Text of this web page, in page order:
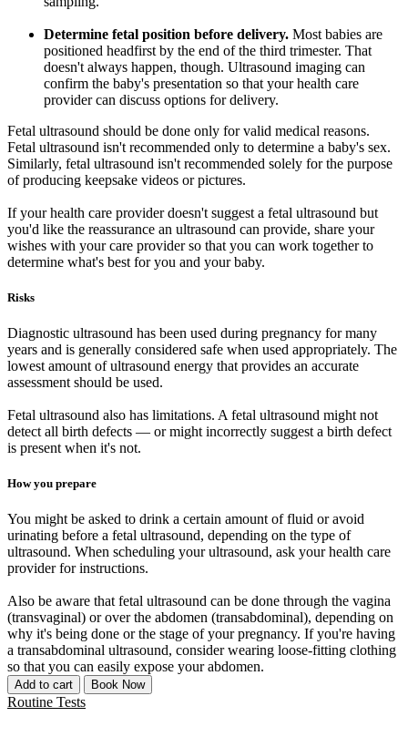
Determine fetal position before delivery. Most babies are
positioned headfirst by the end of the third trimester. That
doesn't always happen, though. Ultrasound imaging can
confirm the baby's presentation so that your health care
provider can discuss options for delivery.
Fetal ultrasound should be done only for valid medical reasons.
Fetal ultrasound isn't recommended only to determine a baby's sex.
Similarly, fetal ultrasound isn't recommended solely for the purpose
of producing keepsake videos or pictures.
If your health care provider doesn't suggest a fetal ultrasound but
you'd like the reassurance an ultrasound can provide, share your
wishes with your care provider so that you can work together to
determine what's best for you and your baby.
Risks
Diagnostic ultrasound has been used during pregnancy for many
years and is generally considered safe when used appropriately. The
lowest amount of ultrasound energy that provides an accurate
assessment should be used.
Fetal ultrasound also has limitations. A fetal ultrasound might not
detect all birth defects — or might incorrectly suggest a birth defect
is present when it's not.
How you prepare
You might be asked to drink a certain amount of fluid or avoid
urinating before a fetal ultrasound, depending on the type of
ultrasound. When scheduling your ultrasound, ask your health care
provider for instructions.
Also be aware that fetal ultrasound can be done through the vagina
(transvaginal) or over the abdomen (transabdominal), depending on
why it's being done or the stage of your pregnancy. If you're having
a transabdominal ultrasound, consider wearing loose-fitting clothing
so that you can easily expose your abdomen.
Add to cart Book Now
Routine Tests